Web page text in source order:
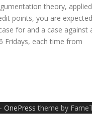
theory, applied
points, you are expected
for and a case against
Fridays, each time from
OnePress theme by